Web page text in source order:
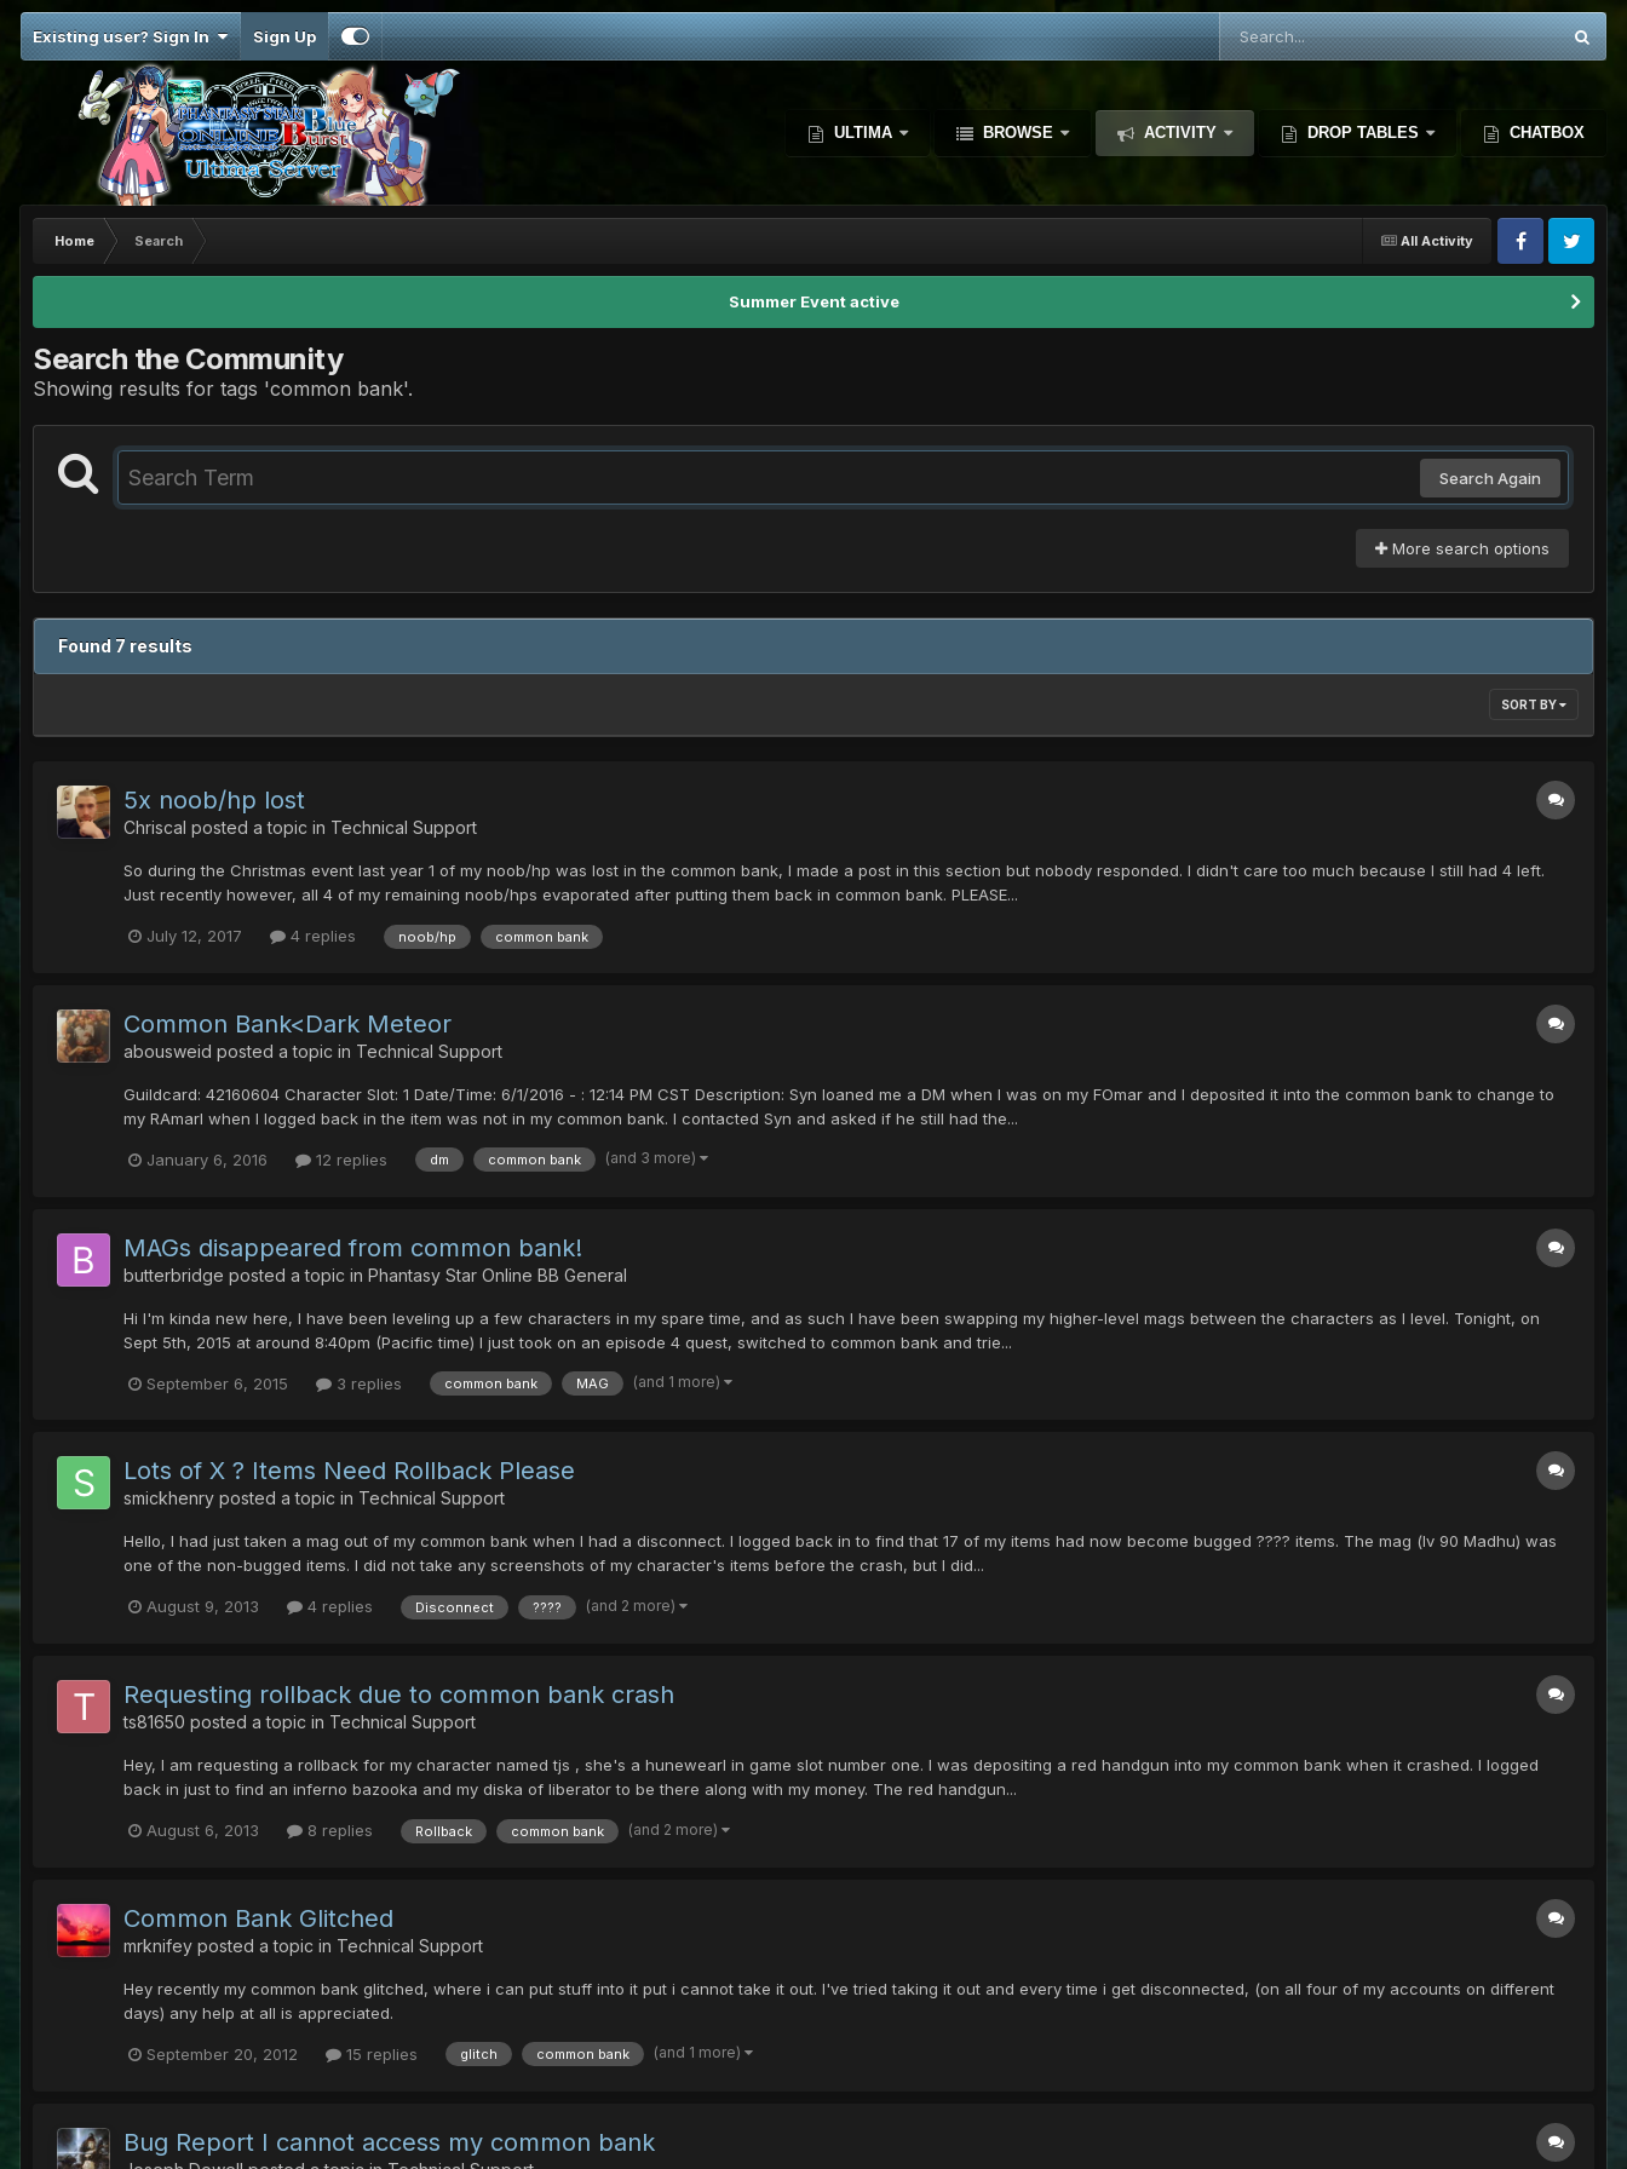
Existing user? Sign In Sign Up
ULTIMA BROWSE ACTIVITY DROP TABLES CHATBOX
All Activity
Home Search
Summer Event active
Search the Community
Showing results for tags 'common bank'.
Search Again
More search options
Found 7 results
SORT BY
5x noob/hp lost
Chriscal posted a topic in Technical Support
So during the Christmas event last year 1 of my noob/hp was lost in the common bank, I made a post in this section but nobody responded. I didn't care too much because I still had 4 left.
Just recently however, all 4 of my remaining noob/hps evaporated after putting them back in common bank. PLEASE...
July 12, 2017 4 replies noob/hp common bank
Common Bank<Dark Meteor
abousweid posted a topic in Technical Support
Guildcard: 42160604 Character Slot: 1 Date/Time: 6/1/2016 - : 12:14 PM CST Description: Syn loaned me a DM when I was on my FOmar and I deposited it into the common bank to change to
my RAmarl when I logged back in the item was not in my common bank. I contacted Syn and asked if he still had the...
January 6, 2016 12 replies dm common bank (and 3 more)
MAGs disappeared from common bank!
butterbridge posted a topic in Phantasy Star Online BB General
Hi I'm kinda new here, I have been leveling up a few characters in my spare time, and as such I have been swapping my higher-level mags between the characters as I level. Tonight, on
Sept 5th, 2015 at around 8:40pm (Pacific time) I just took on an episode 4 quest, switched to common bank and trie...
September 6, 2015 3 replies common bank MAG (and 1 more)
Lots of X ? Items Need Rollback Please
smickhenry posted a topic in Technical Support
Hello, I had just taken a mag out of my common bank when I had a disconnect. I logged back in to find that 17 of my items had now become bugged ???? items. The mag (lv 90 Madhu) was
one of the non-bugged items. I did not take any screenshots of my character's items before the crash, but I did...
August 9, 2013 4 replies Disconnect ???? (and 2 more)
Requesting rollback due to common bank crash
ts81650 posted a topic in Technical Support
Hey, I am requesting a rollback for my character named tjs , she's a hunewearl in game slot number one. I was depositing a red handgun into my common bank when it crashed. I logged
back in just to find an inferno bazooka and my diska of liberator to be there along with my money. The red handgun...
August 6, 2013 8 replies Rollback common bank (and 2 more)
Common Bank Glitched
mrknifey posted a topic in Technical Support
Hey recently my common bank glitched, where i can put stuff into it put i cannot take it out. I've tried taking it out and every time i get disconnected, (on all four of my accounts on different
days) any help at all is appreciated.
September 20, 2012 15 replies glitch common bank (and 1 more)
Bug Report I cannot access my common bank